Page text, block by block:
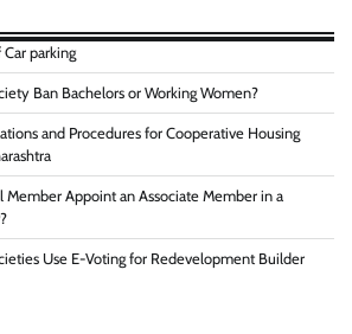
parking
Ban Bachelors or Working Women?
and Procedures for Cooperative Housing
Member Appoint an Associate Member in a
Use E-Voting for Redevelopment Builder